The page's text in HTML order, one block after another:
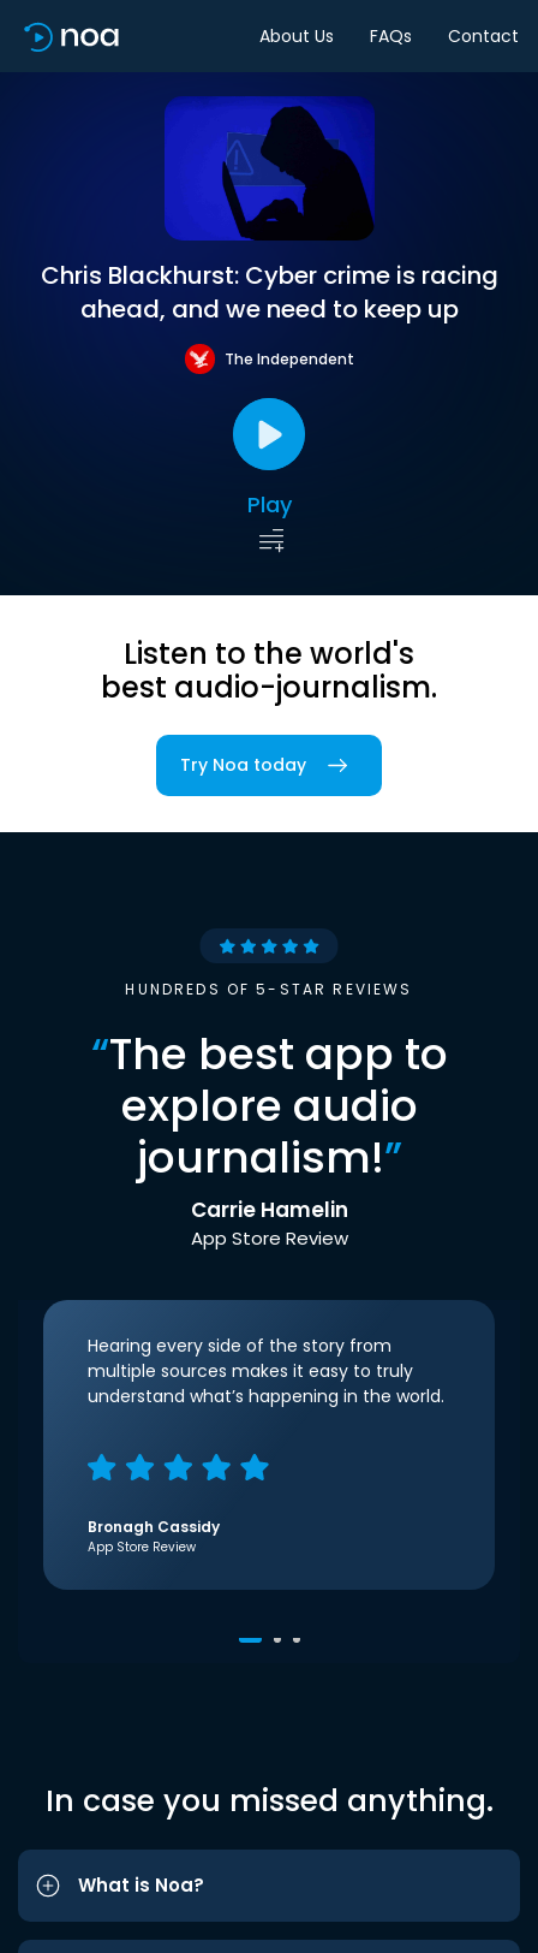
About Us FAQs Contact
Chris Blackhurst: Cyber crime is racing
ahead, and we need to keep up
The Independent
Play
Listen to the world's
best audio-journalism.
Try Noa today
HUNDREDS OF 5-STAR REVIEWS
“The best app to
explore audio
journalism!”
Carrie Hamelin
App Store Review
Hearing every side of the story from
multiple sources makes it easy to truly
understand what’s happening in the world.
Bronagh Cassidy
App Store Review
In case you missed anything.
What is Noa?